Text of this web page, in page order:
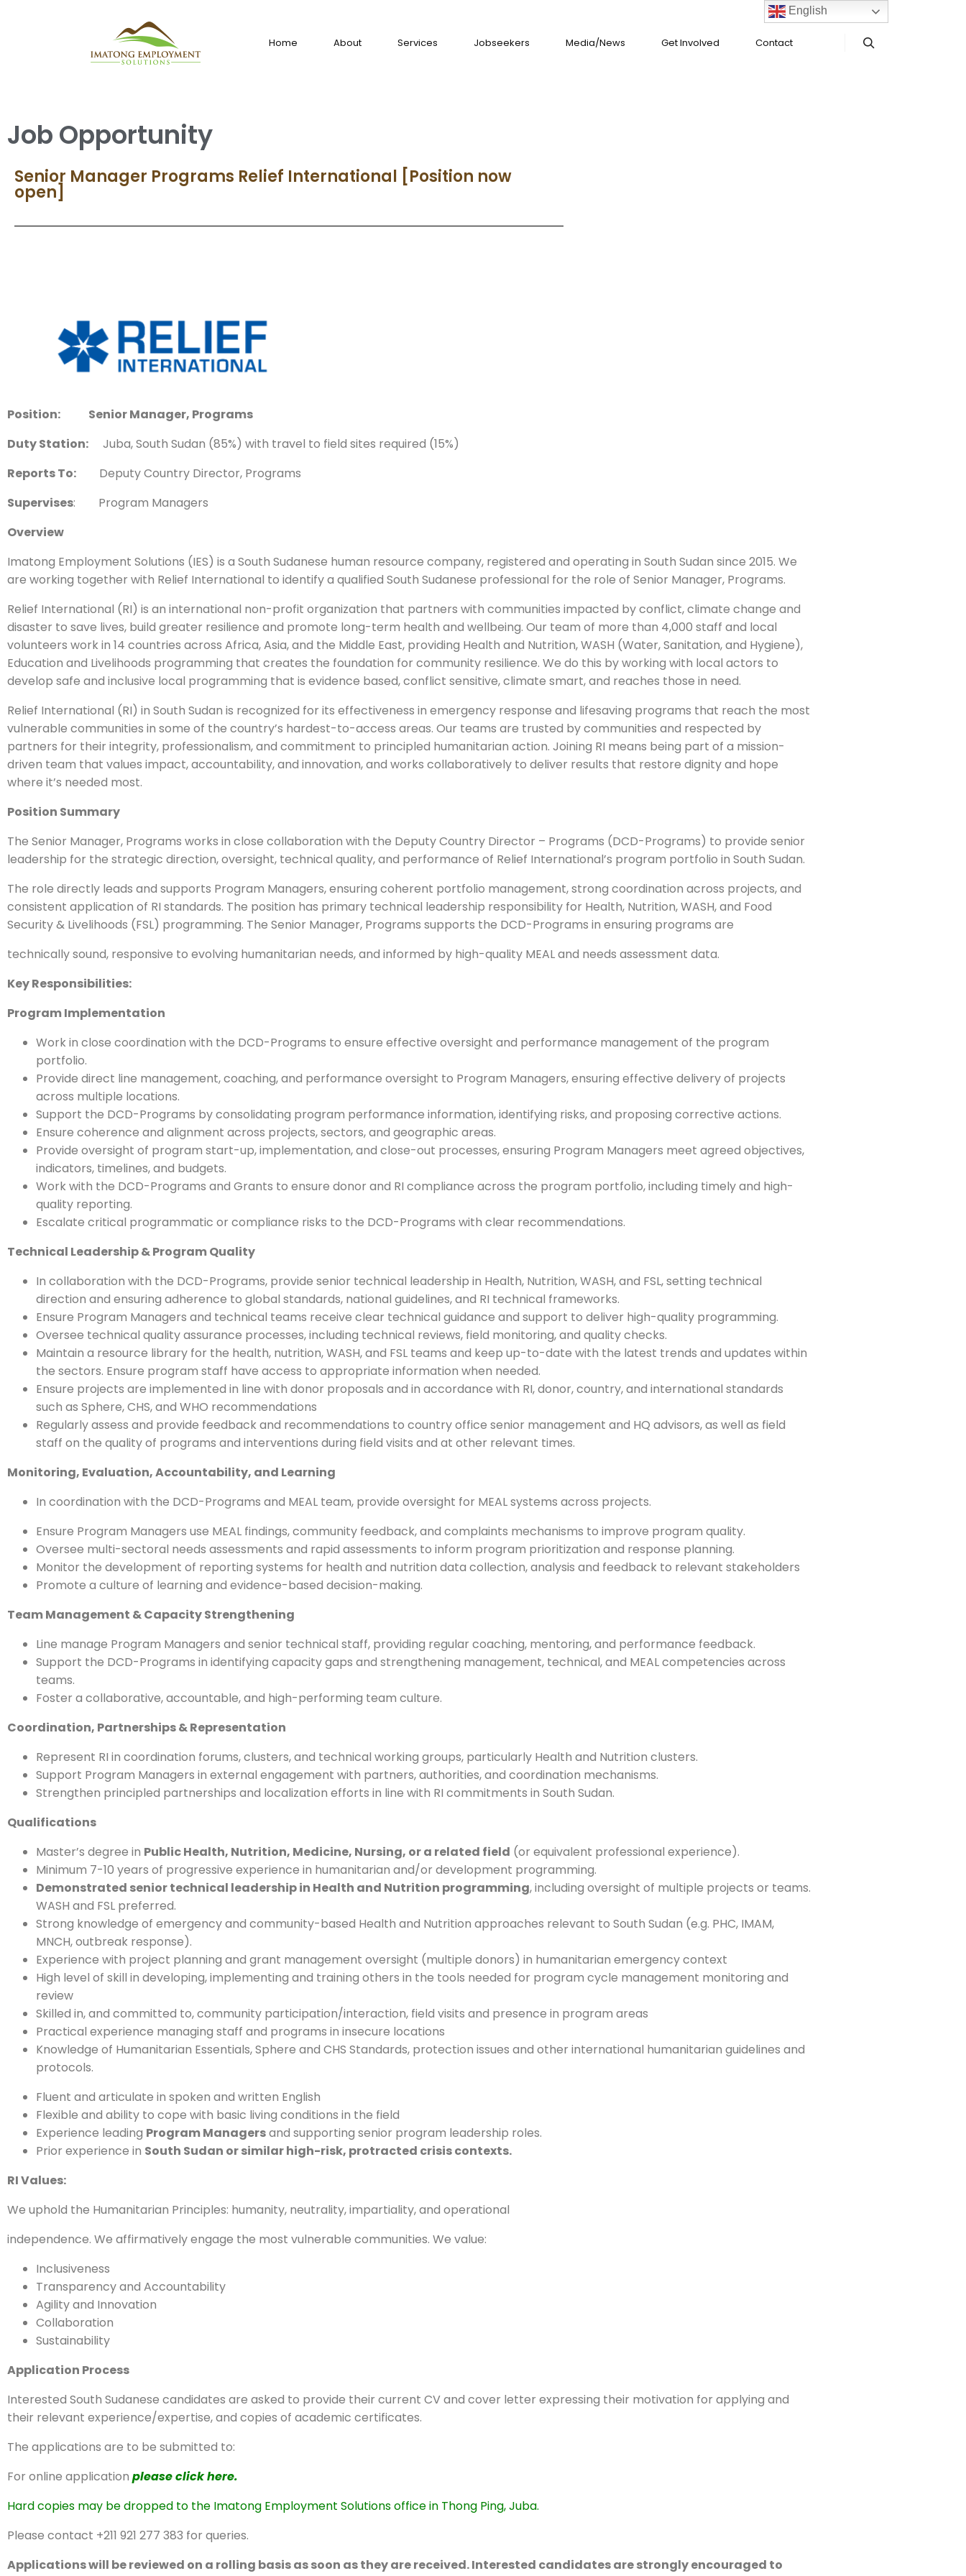
Home About Services Jobseekers Media/News Get Involved Contact
Job Opportunity
Senior Manager Programs Relief International [Position now
open]
Position: Senior Manager, Programs
Duty Station: Juba, South Sudan (85%) with travel to field sites required (15%)
Reports To: Deputy Country Director, Programs
Supervises: Program Managers
Overview
Imatong Employment Solutions (IES) is a South Sudanese human resource company, registered and operating in South Sudan since 2015. We
are working together with Relief International to identify a qualified South Sudanese professional for the role of Senior Manager, Programs.
Relief International (RI) is an international non-profit organization that partners with communities impacted by conflict, climate change and
disaster to save lives, build greater resilience and promote long-term health and wellbeing. Our team of more than 4,000 staff and local
volunteers work in 14 countries across Africa, Asia, and the Middle East, providing Health and Nutrition, WASH (Water, Sanitation, and Hygiene),
Education and Livelihoods programming that creates the foundation for community resilience. We do this by working with local actors to
develop safe and inclusive local programming that is evidence based, conflict sensitive, climate smart, and reaches those in need.
Relief International (RI) in South Sudan is recognized for its effectiveness in emergency response and lifesaving programs that reach the most
vulnerable communities in some of the country’s hardest-to-access areas. Our teams are trusted by communities and respected by
partners for their integrity, professionalism, and commitment to principled humanitarian action. Joining RI means being part of a mission-
driven team that values impact, accountability, and innovation, and works collaboratively to deliver results that restore dignity and hope
where it’s needed most.
Position Summary
The Senior Manager, Programs works in close collaboration with the Deputy Country Director – Programs (DCD-Programs) to provide senior
leadership for the strategic direction, oversight, technical quality, and performance of Relief International’s program portfolio in South Sudan.
The role directly leads and supports Program Managers, ensuring coherent portfolio management, strong coordination across projects, and
consistent application of RI standards. The position has primary technical leadership responsibility for Health, Nutrition, WASH, and Food
Security & Livelihoods (FSL) programming. The Senior Manager, Programs supports the DCD-Programs in ensuring programs are
technically sound, responsive to evolving humanitarian needs, and informed by high-quality MEAL and needs assessment data.
Key Responsibilities:
Program Implementation
Work in close coordination with the DCD-Programs to ensure effective oversight and performance management of the program
portfolio.
Provide direct line management, coaching, and performance oversight to Program Managers, ensuring effective delivery of projects
across multiple locations.
Support the DCD-Programs by consolidating program performance information, identifying risks, and proposing corrective actions.
Ensure coherence and alignment across projects, sectors, and geographic areas.
Provide oversight of program start-up, implementation, and close-out processes, ensuring Program Managers meet agreed objectives,
indicators, timelines, and budgets.
Work with the DCD-Programs and Grants to ensure donor and RI compliance across the program portfolio, including timely and high-
quality reporting.
Escalate critical programmatic or compliance risks to the DCD-Programs with clear recommendations.
Technical Leadership & Program Quality
In collaboration with the DCD-Programs, provide senior technical leadership in Health, Nutrition, WASH, and FSL, setting technical
direction and ensuring adherence to global standards, national guidelines, and RI technical frameworks.
Ensure Program Managers and technical teams receive clear technical guidance and support to deliver high-quality programming.
Oversee technical quality assurance processes, including technical reviews, field monitoring, and quality checks.
Maintain a resource library for the health, nutrition, WASH, and FSL teams and keep up-to-date with the latest trends and updates within
the sectors. Ensure program staff have access to appropriate information when needed.
Ensure projects are implemented in line with donor proposals and in accordance with RI, donor, country, and international standards
such as Sphere, CHS, and WHO recommendations
Regularly assess and provide feedback and recommendations to country office senior management and HQ advisors, as well as field
staff on the quality of programs and interventions during field visits and at other relevant times.
Monitoring, Evaluation, Accountability, and Learning
In coordination with the DCD-Programs and MEAL team, provide oversight for MEAL systems across projects.
Ensure Program Managers use MEAL findings, community feedback, and complaints mechanisms to improve program quality.
Oversee multi-sectoral needs assessments and rapid assessments to inform program prioritization and response planning.
Monitor the development of reporting systems for health and nutrition data collection, analysis and feedback to relevant stakeholders
Promote a culture of learning and evidence-based decision-making.
Team Management & Capacity Strengthening
Line manage Program Managers and senior technical staff, providing regular coaching, mentoring, and performance feedback.
Support the DCD-Programs in identifying capacity gaps and strengthening management, technical, and MEAL competencies across
teams.
Foster a collaborative, accountable, and high-performing team culture.
Coordination, Partnerships & Representation
Represent RI in coordination forums, clusters, and technical working groups, particularly Health and Nutrition clusters.
Support Program Managers in external engagement with partners, authorities, and coordination mechanisms.
Strengthen principled partnerships and localization efforts in line with RI commitments in South Sudan.
Qualifications
Master’s degree in Public Health, Nutrition, Medicine, Nursing, or a related field (or equivalent professional experience).
Minimum 7-10 years of progressive experience in humanitarian and/or development programming.
Demonstrated senior technical leadership in Health and Nutrition programming, including oversight of multiple projects or teams.
WASH and FSL preferred.
Strong knowledge of emergency and community-based Health and Nutrition approaches relevant to South Sudan (e.g. PHC, IMAM,
MNCH, outbreak response).
Experience with project planning and grant management oversight (multiple donors) in humanitarian emergency context
High level of skill in developing, implementing and training others in the tools needed for program cycle management monitoring and
review
Skilled in, and committed to, community participation/interaction, field visits and presence in program areas
Practical experience managing staff and programs in insecure locations
Knowledge of Humanitarian Essentials, Sphere and CHS Standards, protection issues and other international humanitarian guidelines and
protocols.
Fluent and articulate in spoken and written English
Flexible and ability to cope with basic living conditions in the field
Experience leading Program Managersand supporting senior program leadership roles.
Prior experience in South Sudan or similar high-risk, protracted crisis contexts.
RI Values:
We uphold the Humanitarian Principles: humanity, neutrality, impartiality, and operational
independence. We affirmatively engage the most vulnerable communities. We value:
Inclusiveness
Transparency and Accountability
Agility and Innovation
Collaboration
Sustainability
Application Process
Interested South Sudanese candidates are asked to provide their current CV and cover letter expressing their motivation for applying and
their relevant experience/expertise, and copies of academic certificates.
The applications are to be submitted to:
For online application please click here.
Hard copies may be dropped to the Imatong Employment Solutions office in Thong Ping, Juba.
Please contact +211 921 277 383 for queries.
Applications will be reviewed on a rolling basis as soon as they are received. Interested candidates are strongly encouraged to
English